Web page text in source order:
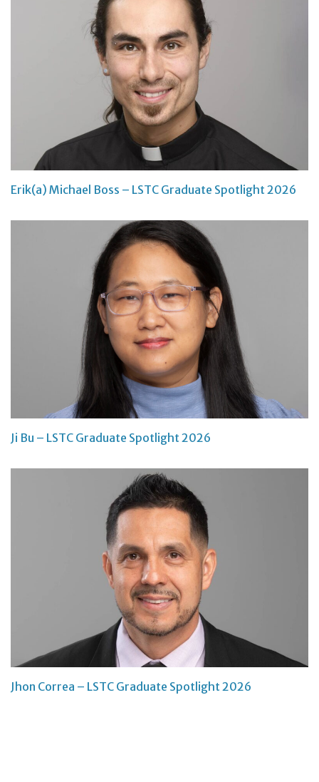
Erik(a) Michael Boss – LSTC Graduate Spotlight 2026
Ji Bu – LSTC Graduate Spotlight 2026
Jhon Correa – LSTC Graduate Spotlight 2026